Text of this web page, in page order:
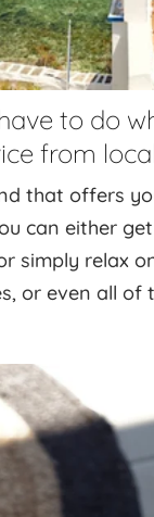
to do
from
that offers
can either
simply relax
or even all of